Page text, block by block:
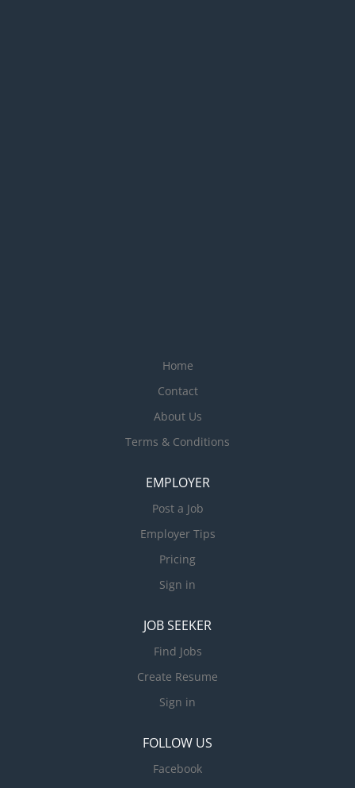
Home
Contact
About Us
Terms & Conditions
EMPLOYER
Post a Job
Employer Tips
Pricing
Sign in
JOB SEEKER
Find Jobs
Create Resume
Sign in
FOLLOW US
Facebook